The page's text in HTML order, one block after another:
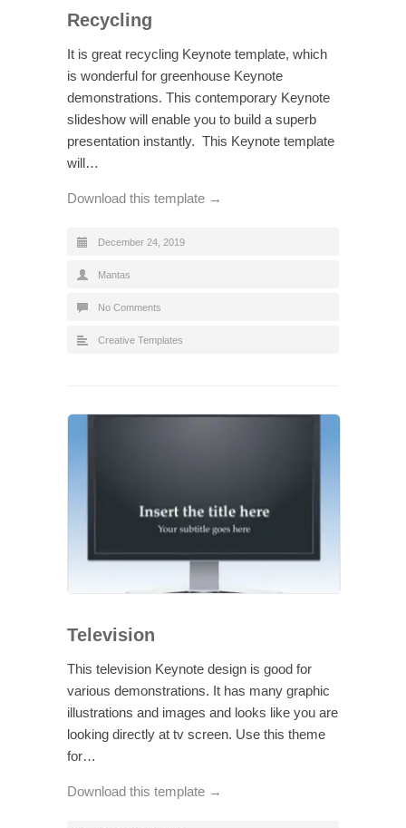
Recycling
It is great recycling Keynote template, which
is wonderful for greenhouse Keynote
demonstrations. This contemporary Keynote
slideshow will enable you to build a superb
presentation instantly. This Keynote template
will…
Download this template →
December 24, 2019
Mantas
No Comments
Creative Templates
Television
This television Keynote design is good for
various demonstrations. It has many graphic
illustrations and images and looks like you are
looking directly at tv screen. Use this theme
for…
Download this template →